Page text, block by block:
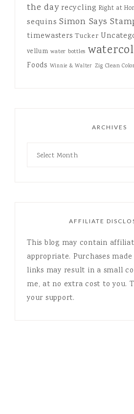
the day recycling Right at
sequins Simon Says
timewasters Tucker
vellum water bottles
Foods Winnie & Walter Zig Clean
ARCHIVES
AFFILIATE
This blog may contain
appropriate. Purchases
links may result in a small
me, at no extra cost to you.
your support.